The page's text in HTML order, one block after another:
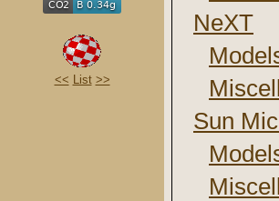
<< List >>
NeXT
Sun